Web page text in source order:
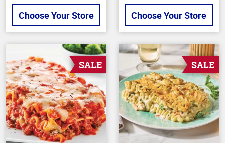
Choose Your Store Choose Your Store
SALE SALE